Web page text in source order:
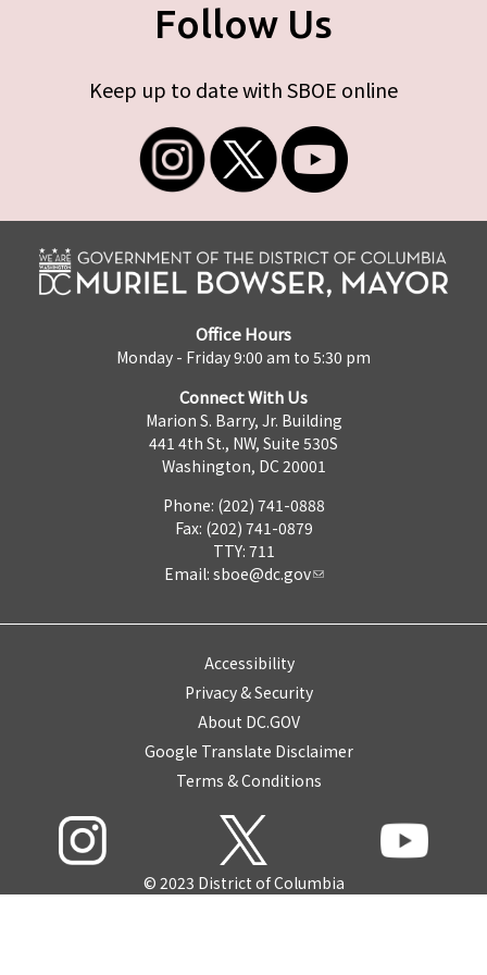
Follow Us
Keep up to date with SBOE online
Office Hours
Monday - Friday 9:00 am to 5:30 pm
Connect With Us
Marion S. Barry, Jr. Building
441 4th St., NW, Suite 530S
Washington, DC 20001
Phone: (202) 741-0888
Fax: (202) 741-0879
TTY: 711
Email: sboe@dc.gov
Accessibility
Privacy & Security
About DC.GOV
Google Translate Disclaimer
Terms & Conditions
© 2023 District of Columbia